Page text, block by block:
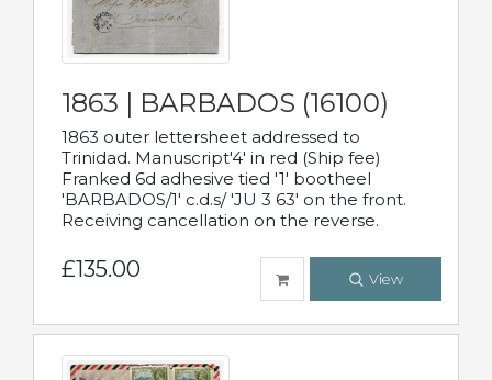
1863 | BARBADOS (16100)
1863 outer lettersheet addressed to
Trinidad. Manuscript'4' in red (Ship fee)
Franked 6d adhesive tied '1' bootheel
'BARBADOS/1' c.d.s/ 'JU 3 63' on the front.
Receiving cancellation on the reverse.
£135.00 View